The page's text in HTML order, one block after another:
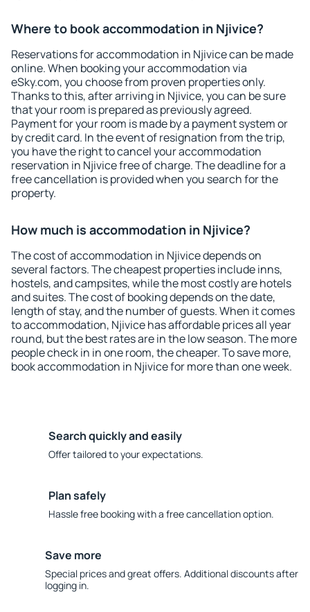
Where to book accommodation in Njivice?
Reservations for accommodation in Njivice can be made
online. When booking your accommodation via
eSky.com, you choose from proven properties only.
Thanks to this, after arriving in Njivice, you can be sure
that your room is prepared as previously agreed.
Payment for your room is made by a payment system or
by credit card. In the event of resignation from the trip,
you have the right to cancel your accommodation
reservation in Njivice free of charge. The deadline for a
free cancellation is provided when you search for the
property.
How much is accommodation in Njivice?
The cost of accommodation in Njivice depends on
several factors. The cheapest properties include inns,
hostels, and campsites, while the most costly are hotels
and suites. The cost of booking depends on the date,
length of stay, and the number of guests. When it comes
to accommodation, Njivice has affordable prices all year
round, but the best rates are in the low season. The more
people check in in one room, the cheaper. To save more,
book accommodation in Njivice for more than one week.
Search quickly and easily
Offer tailored to your expectations.
Plan safely
Hassle free booking with a free cancellation option.
Save more
Special prices and great offers. Additional discounts after
logging in.